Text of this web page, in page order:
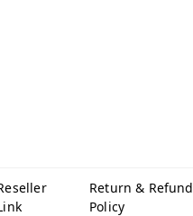
Return & Refund
Policy